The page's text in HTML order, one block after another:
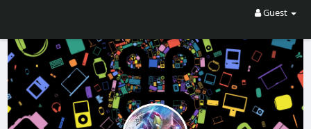
Guest